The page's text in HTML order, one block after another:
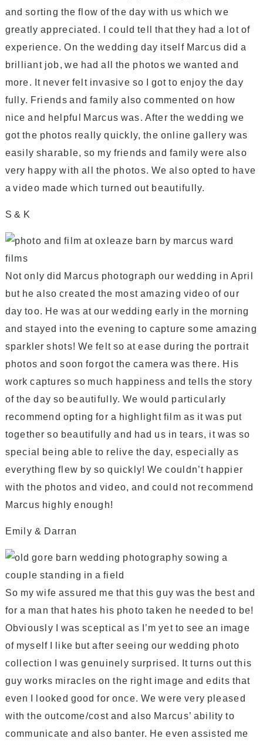
and sorting the flow of the day with us which we
greatly appreciated. I could tell that they had a lot of
experience. On the wedding day itself Marcus did a
brilliant job, we had all the photos we wanted and
more. It never felt invasive so I got to enjoy the day
fully. Friends and family also commented on how
nice and helpful Marcus was. After the wedding we
got the photos really quickly, the online gallery was
easily sharable, so my friends and family were also
very happy with all the photos. We also opted to have
a video made which turned out beautifully.
S & K
Not only did Marcus photograph our wedding in April
but he also created the most amazing video of our
day too. He was at our wedding early in the morning
and stayed into the evening to capture some amazing
sparkler shots! We felt so at ease during the portrait
photos and soon forgot the camera was there. His
work captures so much happiness and tells the story
of the day so beautifully. We would particularly
recommend opting for a highlight film as it was put
together so beautifully and had us in tears, it was so
special being able to relive the day, especially as
everything flew by so quickly! We couldn’t happier
with the photos and video, and could not recommend
Marcus highly enough!
Emily & Darran
So my wife assured me that this guy was the best and
for a man that hates his photo taken he needed to be!
Obviously I was sceptical as I’m yet to see an image
of myself I like but after seeing our wedding photo
collection I was genuinely surprised. It turns out this
guy works miracles on the right image and edits that
even I looked good for once. We were very pleased
with the outcome/cost and also Marcus’ ability to
communicate and also banter. He even assisted me